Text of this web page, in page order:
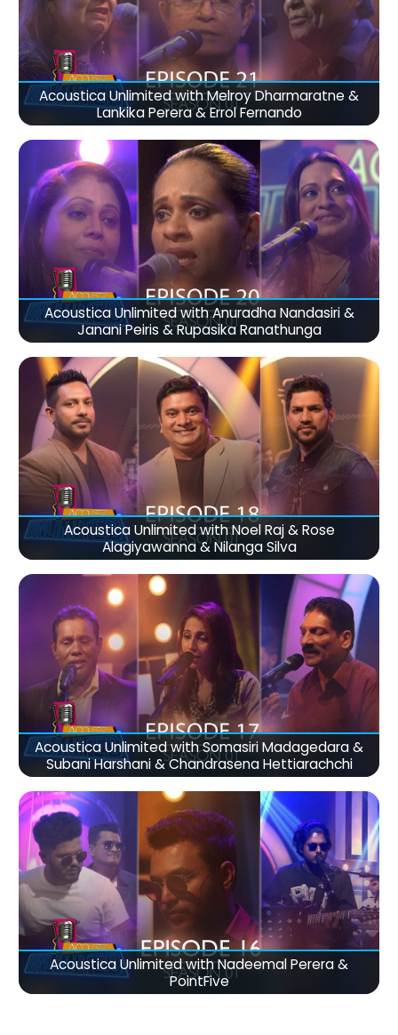
Acoustica Unlimited with Melroy Dharmaratne &
Lankika Perera & Errol Fernando
Acoustica Unlimited with Anuradha Nandasiri &
Janani Peiris & Rupasika Ranathunga
Acoustica Unlimited with Noel Raj & Rose
Alagiyawanna & Nilanga Silva
Acoustica Unlimited with Somasiri Madagedara &
Subani Harshani & Chandrasena Hettiarachchi
Acoustica Unlimited with Nadeemal Perera &
PointFive